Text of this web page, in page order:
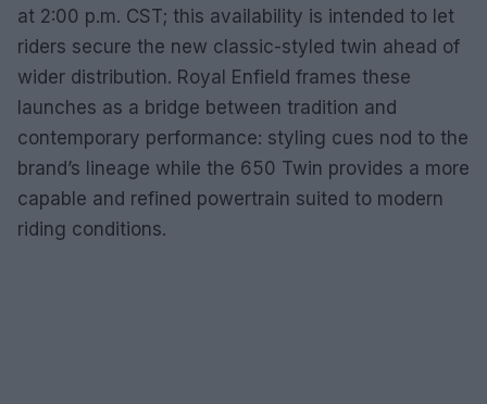
at 2:00 p.m. CST; this availability is intended to let
riders secure the new classic-styled twin ahead of
wider distribution. Royal Enfield frames these
launches as a bridge between tradition and
contemporary performance: styling cues nod to the
brand’s lineage while the 650 Twin provides a more
capable and refined powertrain suited to modern
riding conditions.